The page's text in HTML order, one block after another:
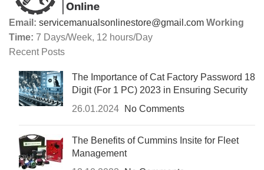
Email: servicemanualsonlinestore@gmail.com Working
Time: 7 Days/Week, 12 hours/Day
Recent Posts
The Importance of Cat Factory Password 18
Digit (For 1 PC) 2023 in Ensuring Security
26.01.2024
No Comments
The Benefits of Cummins Insite for Fleet
Management